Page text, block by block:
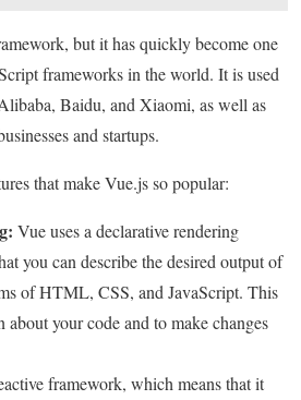
but it has quickly become one
frameworks in the world. It is used
Baidu, and Xiaomi, as well as
and startups.
that make Vue.js so popular:
Vue uses a declarative rendering
you can describe the desired output of
of HTML, CSS, and JavaScript. This
about your code and to make changes
framework, which means that it